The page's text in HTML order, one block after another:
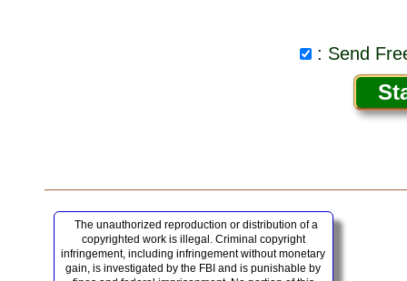
: Send
The unauthorized reproduction or distribution of a
copyrighted work is illegal. Criminal copyright
infringement, including infringement without monetary
gain, is investigated by the FBI and is punishable by